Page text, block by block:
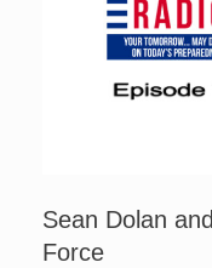
Sean Dolan
Force